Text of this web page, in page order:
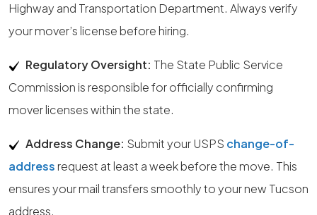
Highway and Transportation Department. Always verify
your mover’s license before hiring.
Regulatory Oversight: The State Public Service
Commission is responsible for officially confirming
mover licenses within the state.
Address Change: Submit your USPS change-of-
address request at least a week before the move. This
ensures your mail transfers smoothly to your new Tucson
address.